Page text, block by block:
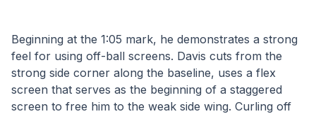
Beginning at the 1:05 mark, he demonstrates a strong
feel for using off-ball screens. Davis cuts from the
strong side corner along the baseline, uses a flex
screen that serves as the beginning of a staggered
screen to free him to the weak side wing. Curling off